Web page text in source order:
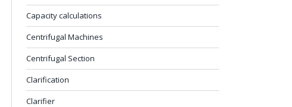
Capacity calculations
Centrifugal Machines
Centrifugal Section
Clarification
Clarifier